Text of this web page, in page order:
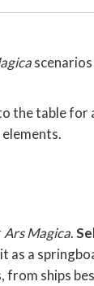
the table for
Ars Magica.
as a
ships